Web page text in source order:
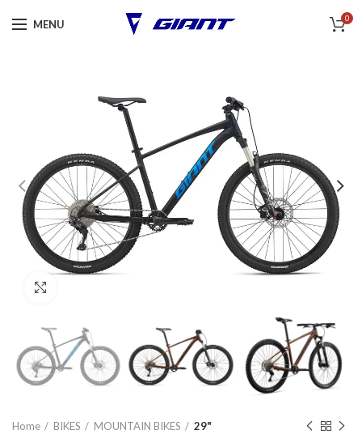
MENU 0
Home BIKES MOUNTAIN BIKES 29"